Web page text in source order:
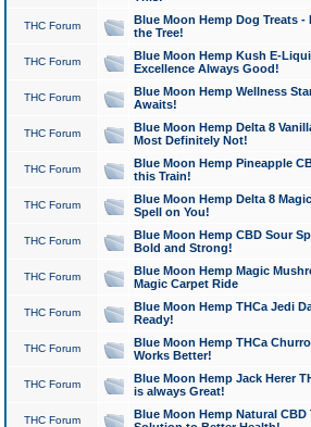
THC Forum
Blue Moon Hemp Dog Treats -
the Tree!
THC Forum
Blue Moon Hemp Kush E-
Excellence Always Good!
THC Forum
Blue Moon Hemp Wellness
Awaits!
THC Forum
Blue Moon Hemp Delta 8
Most Definitely Not!
THC Forum
Blue Moon Hemp Pineapple
this Train!
THC Forum
Blue Moon Hemp Delta 8
Spell on You!
THC Forum
Blue Moon Hemp CBD Sour
Bold and Strong!
THC Forum
Blue Moon Hemp Magic
Magic Carpet Ride
THC Forum
Blue Moon Hemp THCa Jedi
Ready!
THC Forum
Blue Moon Hemp THCa
Works Better!
THC Forum
Blue Moon Hemp Jack Herer
is always Great!
THC Forum
Blue Moon Hemp Natural